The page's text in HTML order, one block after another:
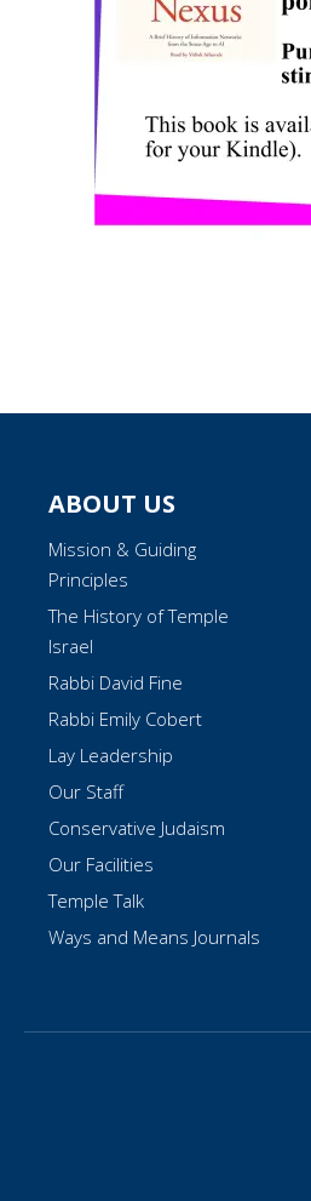
ABOUT US
Mission & Guiding
Principles
The History of Temple
Israel
Rabbi David Fine
Rabbi Emily Cobert
Lay Leadership
Our Staff
Conservative Judaism
Our Facilities
Temple Talk
Ways and Means Journals